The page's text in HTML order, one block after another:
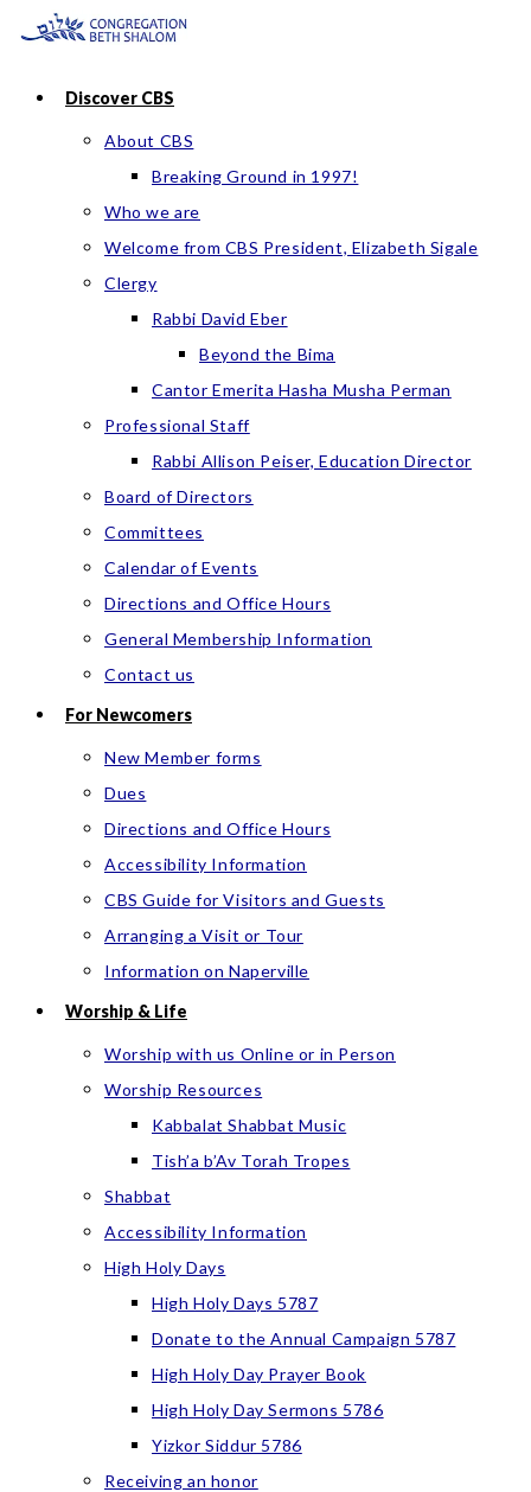
Skip
contentDiscover CBS
About CBS
Breaking Ground in 1997!
Who we are
Welcome from CBS President, Elizabeth Sigale
Clergy
Rabbi David Eber
Beyond the Bima
Cantor Emerita Hasha Musha Perman
Professional Staff
Rabbi Allison Peiser, Education Director
Board of Directors
Committees
Calendar of Events
Directions and Office Hours
General Membership Information
Contact us
For Newcomers
New Member forms
Dues
Directions and Office Hours
Accessibility Information
CBS Guide for Visitors and Guests
Arranging a Visit or Tour
Information on Naperville
Worship & Life
Worship with us Online or in Person
Worship Resources
Kabbalat Shabbat Music
Tish’a b’Av Torah Tropes
Shabbat
Accessibility Information
High Holy Days
High Holy Days 5787
Donate to the Annual Campaign 5787
High Holy Day Prayer Book
High Holy Day Sermons 5786
Yizkor Siddur 5786
Receiving an honor